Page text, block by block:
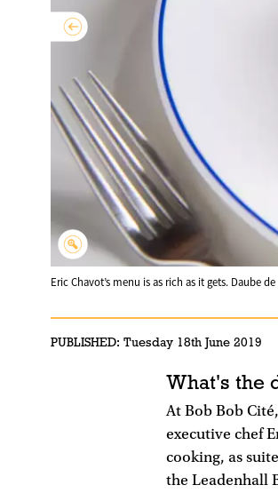
Eric Chavot’s menu is as rich as it gets. Daube
PUBLISHED: Tuesday 18th June 2019
What's the
At Bob Bob
executive chef
cooking, as
the Leadenhall